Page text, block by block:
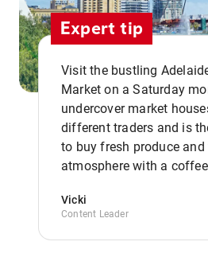
Expert tip
Visit the bustling
Market on a Saturday
undercover market
different traders and is
to buy fresh produce
atmosphere with a
Vicki
Content Leader